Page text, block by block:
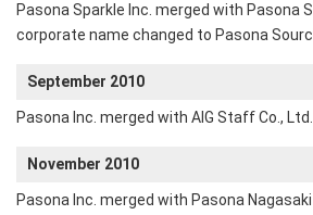
Pasona Sparkle Inc. merged with Pasona
corporate name changed to Pasona
September 2010
Pasona Inc. merged with AIG Staff Co., Ltd.
November 2010
Pasona Inc. merged with Pasona Nagasaki